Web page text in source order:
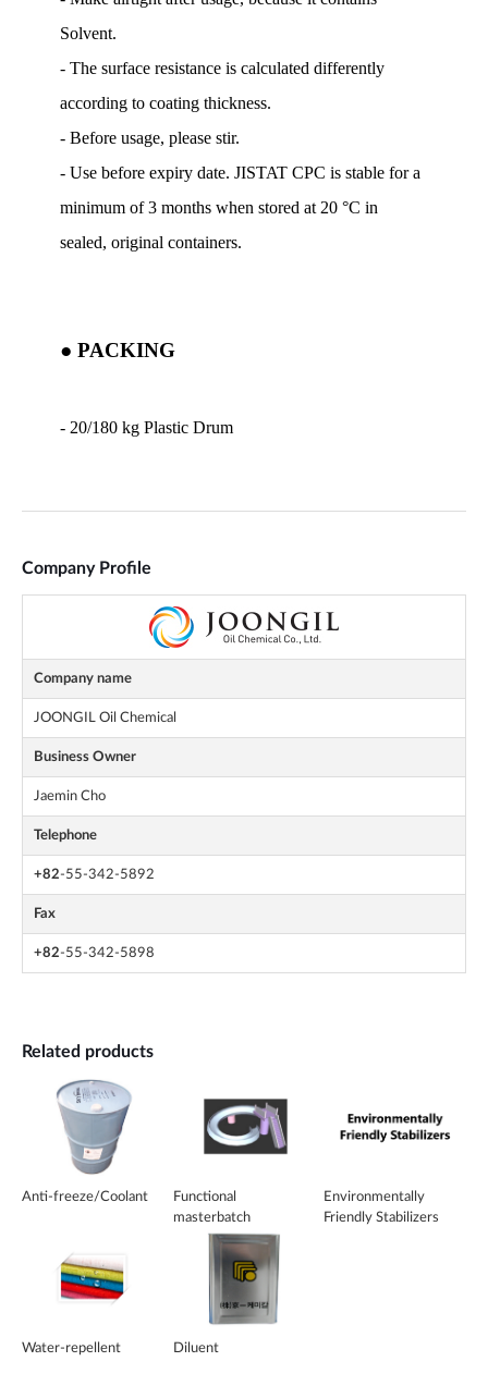
Company Profile
Company name
JOONGIL Oil Chemical
Business Owner
Jaemin Cho
Telephone
+82-55-342-5892
Fax
+82-55-342-5898
Related products
Anti-freeze/Coolant
Functional
masterbatch
Environmentally
Friendly Stabilizers
Water-repellent Diluent